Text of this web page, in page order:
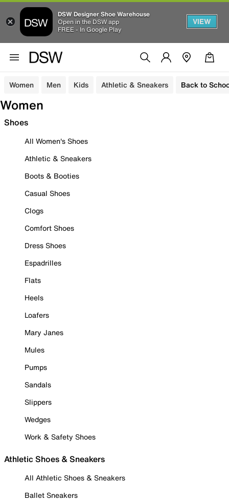
DSW Designer Shoe Warehouse
Open in the DSW app
FREE - In Google Play
VIEW
Women Men Kids Athletic & Sneakers Back to
Women
Shoes
All Women's Shoes
Athletic & Sneakers
Boots & Booties
Casual Shoes
Clogs
Comfort Shoes
Dress Shoes
Espadrilles
Flats
Heels
Loafers
Mary Janes
Mules
Pumps
Sandals
Slippers
Wedges
Work & Safety Shoes
Athletic Shoes & Sneakers
All Athletic Shoes & Sneakers
Ballet Sneakers